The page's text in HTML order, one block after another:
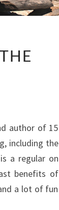
author of 15
including the
a regular on
benefits of
a lot of fun